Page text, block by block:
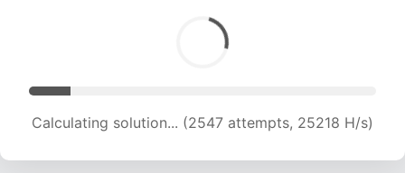
Calculating solution... (4072 attempts, 20158 H/s)